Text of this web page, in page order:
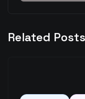
Related Posts